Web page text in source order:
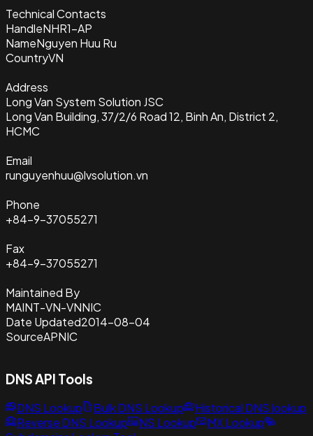
Technical Contacts
HandleNHR1-AP
NameNguyen Huu Ru
CountryVN
Address
Long Van System Solution JSC
Long Van Building, 37/2/6 Road 12, Binh An, District 2,
HCMC
Email
runguyenhuu@lvsolution.vn
Phone
+84-9-37055271
Fax
+84-9-37055271
Maintained By
MAINT-VN-VNNIC
Date Updated2014-08-04
SourceAPNIC
DNS API Tools
DNS Lookup Bulk DNS Lookup
Historical DNS lookup
Reverse DNS Lookup
NS Lookup
MX Lookup